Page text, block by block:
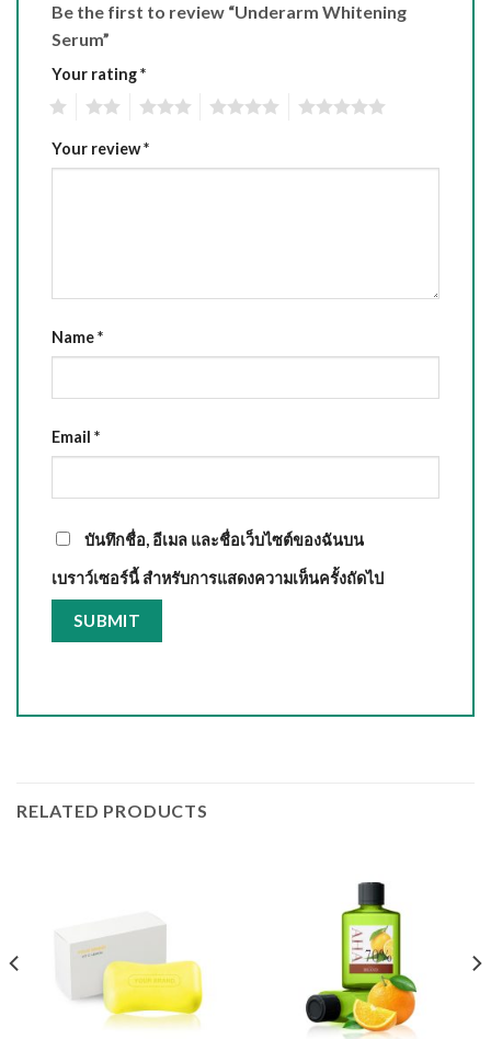
Be the first to review “Underarm Whitening
Serum”
Your rating*
Your review*
Name*
Email *
บันทึกชื่อ, อีเมล และชื่อเว็บไซต์ของฉันบน
เบราว์เซอร์นี้ สำหรับการแสดงความเห็นครั้งถัดไป
RELATED PRODUCTS